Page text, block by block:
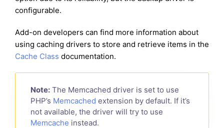
configurable.
Add-on developers can find more information about
using caching drivers to store and retrieve items in the
Cache Class documentation.
Note: The Memcached driver is set to use
PHP’s Memcached extension by default. If it’s
not available, the driver will try to use
Memcache instead.